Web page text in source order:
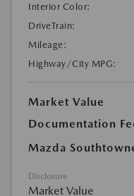
Interior Color:
DriveTrain:
Mileage:
Highway/City MPG:
Market Value
Documentation
Mazda
Disclosure
Market Value